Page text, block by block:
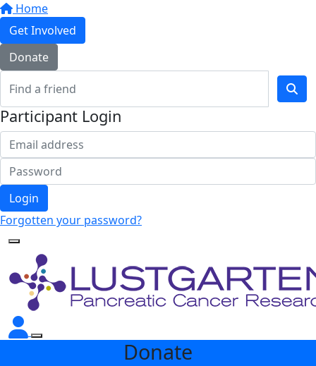
Home
Get Involved
Donate
Participant Login
Login
Forgotten your password?
Donate